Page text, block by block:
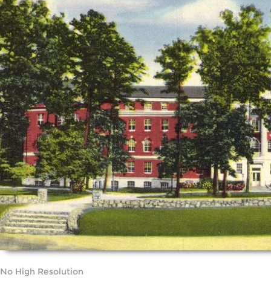
No High Resolution